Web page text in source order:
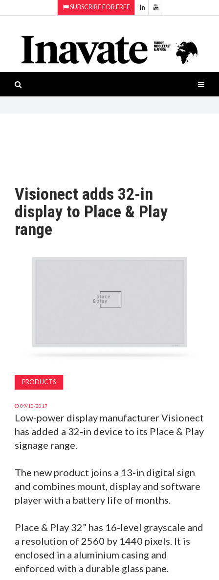
SUBSCRIBE FOR FREE
ISESHOW.TV
NEWS
INAVATE
PRODUCTS
AWARDS
MAGAZINE
Projection
Smart-
workspaces
Software
Visionect adds 32-in
display to Place & Play
range
PRODUCTS
09/10/2017
Low-power display manufacturer Visionect
has added a 32-in device to its Place & Play
signage range.
The new product joins a 13-in digital sign
and combines mount, display and software
player with a battery life of months.
Place & Play 32” has 16-level grayscale and
a resolution of 2560 by 1440 pixels. It is
enclosed in a aluminium casing and
enforced with a durable glass pane.